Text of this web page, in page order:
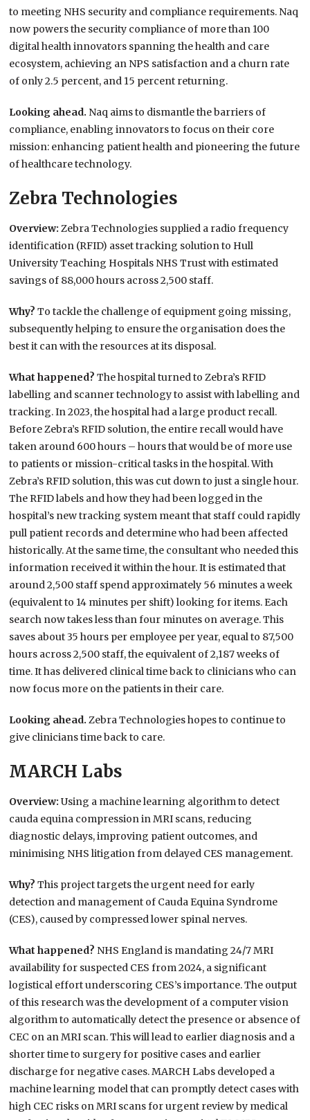
to meeting NHS security and compliance requirements. Naq
now powers the security compliance of more than 100
digital health innovators spanning the health and care
ecosystem, achieving an NPS satisfaction and a churn rate
of only 2.5 percent, and 15 percent returning.
Looking ahead. Naq aims to dismantle the barriers of
compliance, enabling innovators to focus on their core
mission: enhancing patient health and pioneering the future
of healthcare technology.
Zebra Technologies
Overview:Zebra Technologies supplied a radio frequency
identification (RFID) asset tracking solution to Hull
University Teaching Hospitals NHS Trust with estimated
savings of 88,000 hours across 2,500 staff.
Why?To tackle the challenge of equipment going missing,
subsequently helping to ensure the organisation does the
best it can with the resources at its disposal.
What happened?The hospital turned to Zebra’s RFID
labelling and scanner technology to assist with labelling and
tracking. In 2023, the hospital had a large product recall.
Before Zebra’s RFID solution, the entire recall would have
taken around 600 hours – hours that would be of more use
to patients or mission-critical tasks in the hospital. With
Zebra’s RFID solution, this was cut down to just a single hour.
The RFID labels and how they had been logged in the
hospital’s new tracking system meant that staff could rapidly
pull patient records and determine who had been affected
historically. At the same time, the consultant who needed this
information received it within the hour. It is estimated that
around 2,500 staff spend approximately 56 minutes a week
(equivalent to 14 minutes per shift) looking for items. Each
search now takes less than four minutes on average. This
saves about 35 hours per employee per year, equal to 87,500
hours across 2,500 staff, the equivalent of 2,187 weeks of
time. It has delivered clinical time back to clinicians who can
now focus more on the patients in their care.
Looking ahead.Zebra Technologies hopes to continue to
give clinicians time back to care.
MARCH Labs
Overview:Using a machine learning algorithm to detect
cauda equina compression in MRI scans, reducing
diagnostic delays, improving patient outcomes, and
minimising NHS litigation from delayed CES management.
Why?This project targets the urgent need for early
detection and management of Cauda Equina Syndrome
(CES), caused by compressed lower spinal nerves.
What happened? NHS England is mandating 24/7 MRI
availability for suspected CES from 2024, a significant
logistical effort underscoring CES’s importance. The output
of this research was the development of a computer vision
algorithm to automatically detect the presence or absence of
CEC on an MRI scan. This will lead to earlier diagnosis and a
shorter time to surgery for positive cases and earlier
discharge for negative cases. MARCH Labs developed a
machine learning model that can promptly detect cases with
high CEC risks on MRI scans for urgent review by medical